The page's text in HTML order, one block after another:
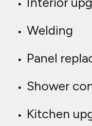
Welding
Panel
Shower
Kitchen